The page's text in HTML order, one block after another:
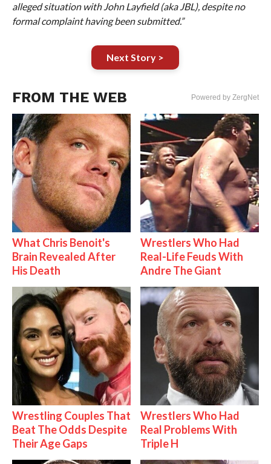
alleged situation with John Layfield (aka JBL), despite no
formal complaint having been submitted.”
Next Story >
FROM THE WEB Powered by ZergNet
What Chris Benoit's
Brain Revealed After
His Death
Wrestlers Who Had
Real-Life Feuds With
Andre The Giant
Wrestling Couples That
Beat The Odds Despite
Their Age Gaps
Wrestlers Who Had
Real Problems With
Triple H